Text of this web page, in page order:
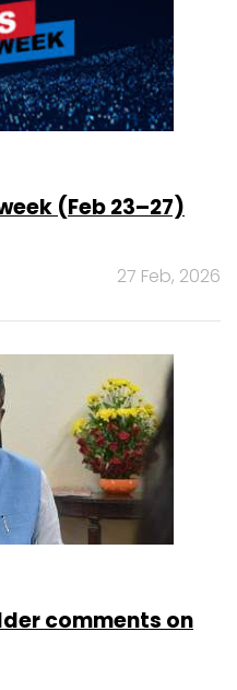
(Feb 23–27)
27 Feb, 2026
comments on